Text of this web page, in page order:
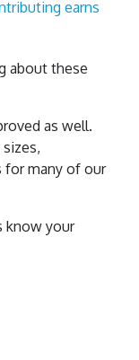
earns
about these
as well.
for many of our
know your